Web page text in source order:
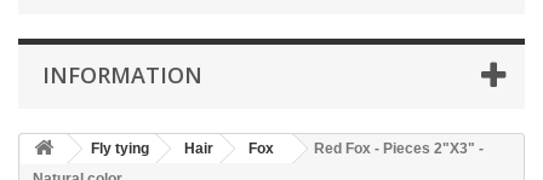
INFORMATION
Fly tying Hair Fox
Red Fox - Pieces 2"X3" -